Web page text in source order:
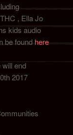
, Ella Jo
kids audio
be found here
will end
2017